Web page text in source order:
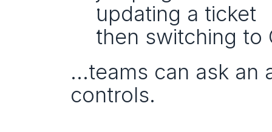
updating a ticket
then switching to
…teams can ask an
controls.